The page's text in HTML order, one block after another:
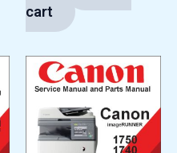
cart